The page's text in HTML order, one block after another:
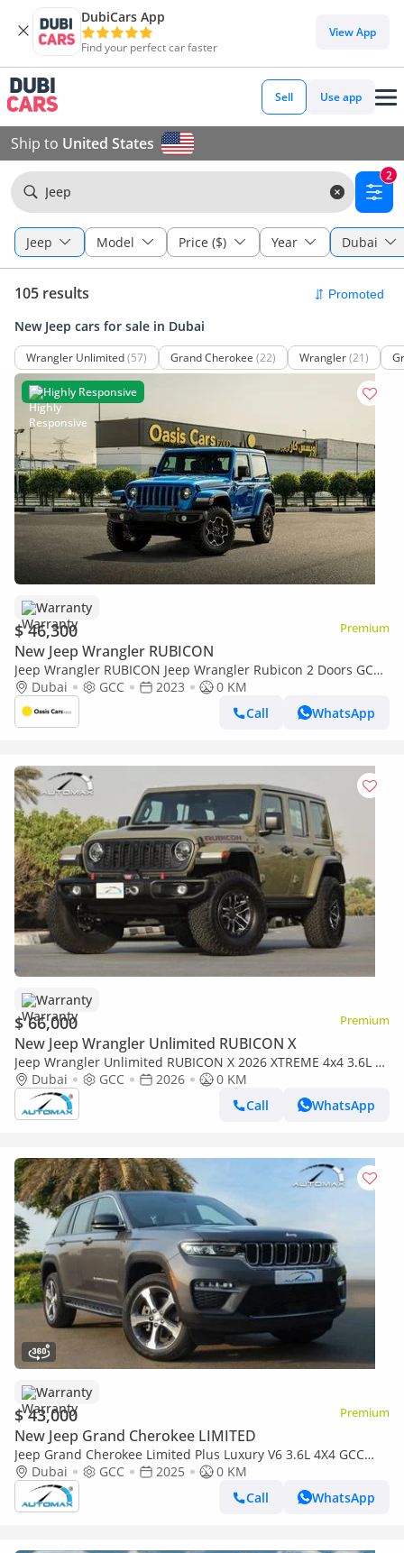
DubiCars App
Find your perfect car faster
View App
Sell Use app
Ship to United States
Jeep
2
Jeep Model Price ($) Year Dubai
105 results
New Jeep cars for sale in Dubai
Wrangler Unlimited(57) Grand Cherokee (22) Wrangler(21)
Highly Responsive
Warranty
$ 46,300 Premium
New Jeep Wrangler RUBICON
Jeep Wrangler RUBICON Jeep Wrangler Rubicon 2 Doors GCC
Specs Brand New
Dubai GCC 2023
0 KM
Call
WhatsApp
Warranty
$ 66,000 Premium
New Jeep Wrangler Unlimited RUBICON X
Jeep Wrangler Unlimited RUBICON X 2026 XTREME 4x4 3.6L V6
GCC With 3 Years Or 60,000Km @ Official Dealer
Dubai GCC 2026
0 KM
Call
WhatsApp
Warranty
$ 43,000 Premium
New Jeep Grand Cherokee LIMITED
Jeep Grand Cherokee Limited Plus Luxury V6 3.6L 4X4 GCC
2025 With 3 Years Or 60,000 Km Warranty @Official Dealer
Dubai GCC 2025
0 KM
Call
WhatsApp